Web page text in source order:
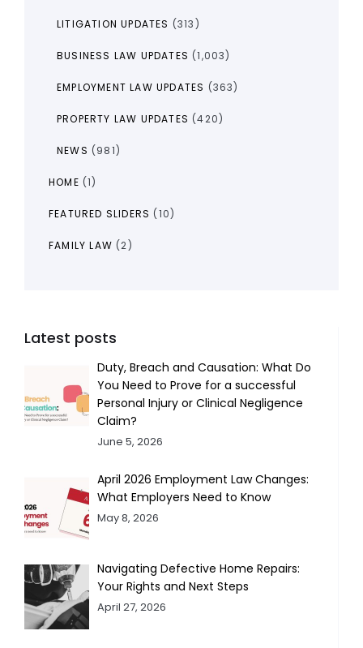
LITIGATION UPDATES (313)
BUSINESS LAW UPDATES (1,003)
EMPLOYMENT LAW UPDATES (363)
PROPERTY LAW UPDATES (420)
NEWS (981)
HOME (1)
FEATURED SLIDERS (10)
FAMILY LAW (2)
Latest posts
Duty, Breach and Causation: What Do
You Need to Prove for a successful
Personal Injury or Clinical Negligence
Claim?
June 5, 2026
April 2026 Employment Law Changes:
What Employers Need to Know
May 8, 2026
Navigating Defective Home Repairs:
Your Rights and Next Steps
April 27, 2026